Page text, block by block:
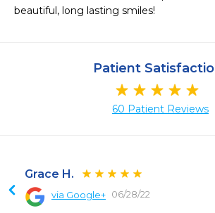
beautiful, long lasting smiles!
Patient
60 Patient Reviews
Grace H.
via Google+ 06/28/22